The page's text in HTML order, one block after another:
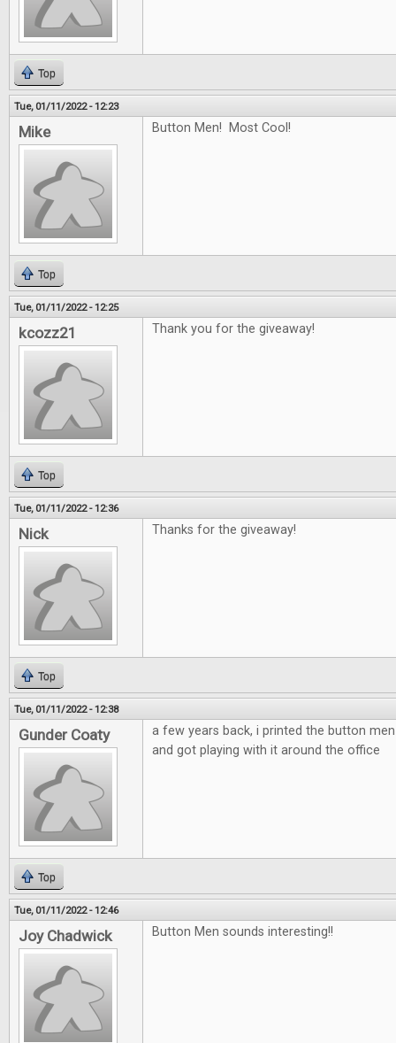
Top
Tue, 01/11/2022 - 12:23
Mike Button Men! Most Cool!
Top
Tue, 01/11/2022 - 12:25
kcozz21 Thank you for the giveaway!
Top
Tue, 01/11/2022 - 12:36
Nick Thanks for the giveaway!
Top
Tue, 01/11/2022 - 12:38
Gunder Coaty
a few years back, i printed the button
and got playing with it around the office
Top
Tue, 01/11/2022 - 12:46
Joy Chadwick Button Men sounds interesting!!